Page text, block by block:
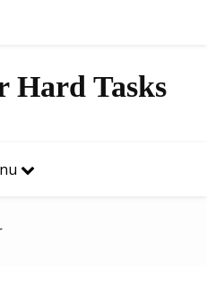
Hard Tasks